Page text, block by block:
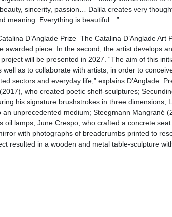
sincerity, passion… Dalila creates very
meaning. Everything is beautiful…”
D’Anglade Prize The Catalina D’Anglade
awarded piece. In the second, the artist develops
project will be presented in 2027. “The aim of this
well as to collaborate with artists, in order to
sectors and everyday life,” explains D’Anglade.
who created poetic shelf-sculptures;
his signature brushstrokes in three dimensions;
an unprecedented medium; Steegmann Mangrané
oil lamps; June Crespo, who crafted a concrete
with photographs of breadcrumbs printed to
resulted in a wooden and metal table-sculpture